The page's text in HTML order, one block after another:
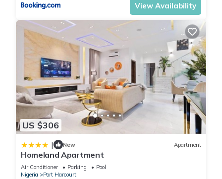
View Availability
US $306
| New Apartment
Homeland Apartment
Air Conditioner Parking
Pool
Nigeria
Port Harcourt